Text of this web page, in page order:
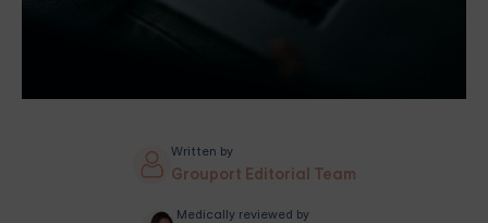
Written by
Grouport Editorial Team
Medically reviewed by